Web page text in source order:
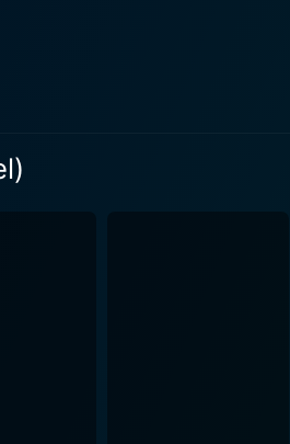
man caught in a spiral of self-
skillfully juxtaposes
is a testament to von Sternberg's